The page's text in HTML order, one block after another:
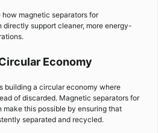
magnetic separators for
support cleaner, more energy-
Economy
building a circular economy where
of discarded. Magnetic separators for
this possible by ensuring that
separated and recycled.